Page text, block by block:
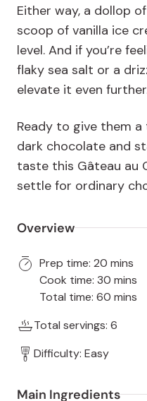
Either way, a dollop
scoop of vanilla ice
level. And if you’re
flaky sea salt or a
elevate it even
Ready to give them
dark chocolate and
taste this Gâteau au
settle for ordinary
Overview
Prep time: 20 mins
Cook time: 30 mins
Total time: 60 mins
Total servings: 6
Difficulty: Easy
Main Ingredients